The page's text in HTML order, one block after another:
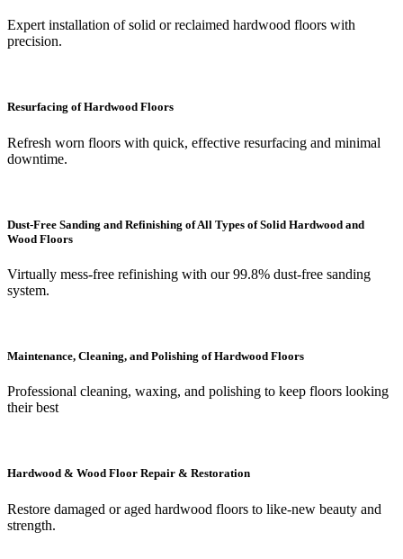
Expert installation of solid or reclaimed hardwood floors with
precision.
Resurfacing of Hardwood Floors
Refresh worn floors with quick, effective resurfacing and minimal
downtime.
Dust-Free Sanding and Refinishing of All Types of Solid Hardwood and
Wood Floors
Virtually mess-free refinishing with our 99.8% dust-free sanding
system.
Maintenance, Cleaning, and Polishing of Hardwood Floors
Professional cleaning, waxing, and polishing to keep floors looking
their best
Hardwood & Wood Floor Repair & Restoration
Restore damaged or aged hardwood floors to like-new beauty and
strength.